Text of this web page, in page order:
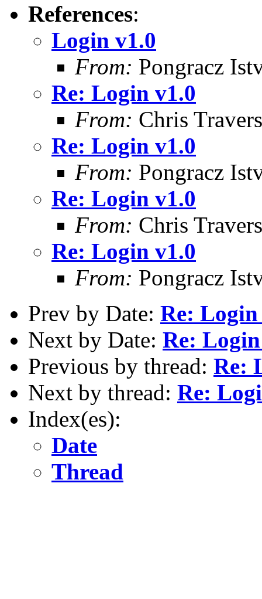
References:
Login v1.0
From: Pongracz
Re: Login v1.0
From: Chris Travers
Re: Login v1.0
From: Pongracz
Re: Login v1.0
From: Chris Travers
Re: Login v1.0
From: Pongracz
Prev by Date: Re: Login
Next by Date: Re:
Previous by thread: Re:
Next by thread: Re:
Index(es):
Date
Thread